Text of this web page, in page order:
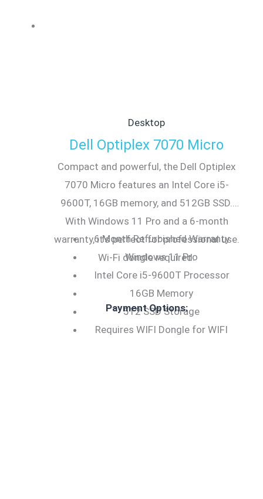
Desktop
Dell Optiplex 7070 Micro
Compact and powerful, the Dell Optiplex
7070 Micro features an Intel Core i5-
9600T, 16GB memory, and 512GB SSD.
With Windows 11 Pro and a 6-month
warranty, it’s perfect for professional use.
Wi-Fi dongle required.
6 Month Refurbished Warranty
Windows 11 Pro
Intel Core i5-9600T Processor
16GB Memory
512 SSD Storage
Requires WIFI Dongle for WIFI
Payment Options: